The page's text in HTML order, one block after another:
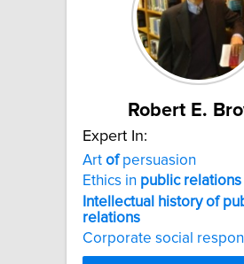
Robert E.
Expert In:
Art ofpersuasion
Ethics in public relations
Intellectual
history of
relations
Corporate social